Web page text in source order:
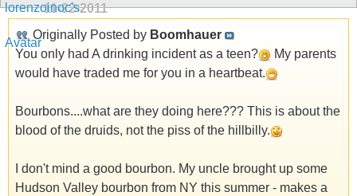
11-22-2011
Originally Posted by Boomhauer
You only had A drinking incident as a teen?
My parents
would have traded me for you in a heartbeat.
Bourbons....what are they doing here??? This is about the
blood of the druids, not the piss of the hillbilly.
I don't mind a good bourbon. My uncle brought up some
Hudson Valley bourbon from NY this summer - makes a